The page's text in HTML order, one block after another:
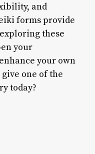
and
forms provide
these
your
your own
one of the
today?